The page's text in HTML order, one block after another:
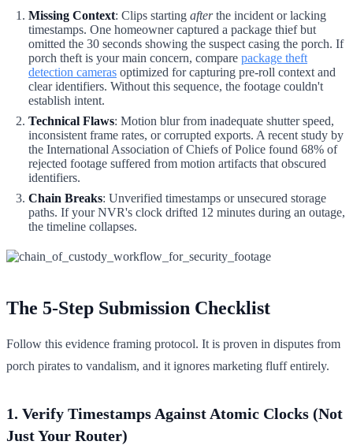
Missing Context: Clips starting afterthe incident or lacking
timestamps. One homeowner captured a package thief but
omitted the 30 seconds showing the suspect casing the porch. If
porch theft is your main concern, compare package theft
detection cameras optimized for capturing pre-roll context and
clear identifiers. Without this sequence, the footage couldn't
establish intent.
Technical Flaws: Motion blur from inadequate shutter speed,
inconsistent frame rates, or corrupted exports. A recent study by
the International Association of Chiefs of Police found 68% of
rejected footage suffered from motion artifacts that obscured
identifiers.
Chain Breaks: Unverified timestamps or unsecured storage
paths. If your NVR's clock drifted 12 minutes during an outage,
the timeline collapses.
The 5-Step Submission Checklist
Follow this evidence framing protocol. It is proven in disputes from
porch pirates to vandalism, and it ignores marketing fluff entirely.
1. Verify Timestamps Against Atomic Clocks (Not
Just Your Router)